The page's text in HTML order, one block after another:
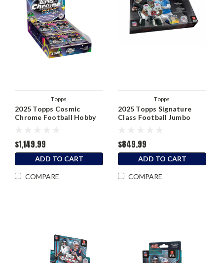
Topps
2025 Topps Cosmic
Chrome Football Hobby
$1,149.99
ADD TO CART
COMPARE
Topps
2025 Topps Signature
Class Football Jumbo
$849.99
ADD TO CART
COMPARE